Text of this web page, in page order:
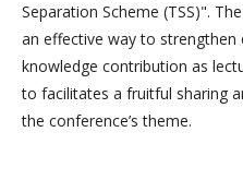
Separation Scheme (TSS)".
an effective way to
knowledge contribution as
to facilitates a fruitful sharing
the conference’s theme.